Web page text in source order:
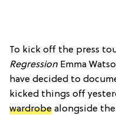
To kick off the press
Regression Emma
have decided to
kicked things off
wardrobe alongside